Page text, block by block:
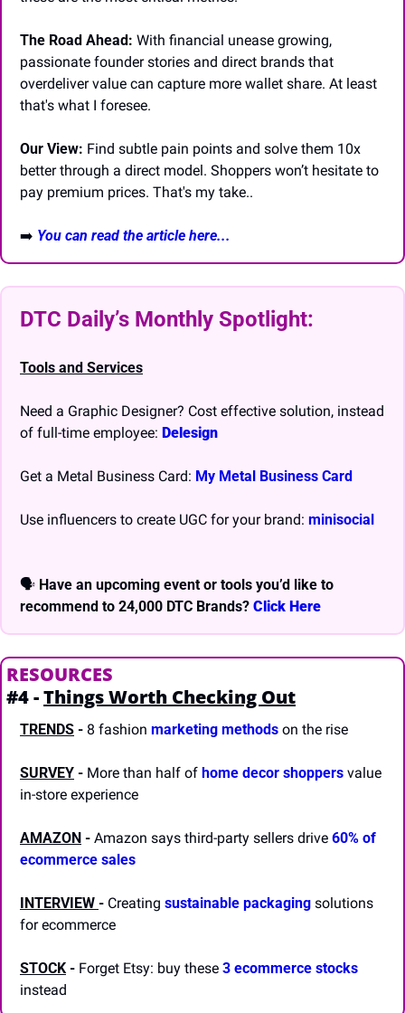
The Road Ahead: With financial unease growing,
passionate founder stories and direct brands that
overdeliver value can capture more wallet share. At least
that's what I foresee.
Our View: Find subtle pain points and solve them 10x
better through a direct model. Shoppers won’t hesitate to
pay premium prices. That's my take..
➡️ You can read the article here...
DTC Daily’s Monthly Spotlight:
Tools and Services
Need a Graphic Designer? Cost effective solution, instead
of full-time employee: Delesign
Get a Metal Business Card: My Metal Business Card
Use influencers to create UGC for your brand: minisocial
🗣 Have an upcoming event or tools you’d like to
recommend to 24,000 DTC Brands? Click Here
RESOURCES
#4 - Things Worth Checking Out
TRENDS - 8 fashion marketing methods on the rise
SURVEY - More than half of home decor shoppers value
in-store experience
AMAZON - Amazon says third-party sellers drive 60% of
ecommerce sales
INTERVIEW - Creating sustainable packaging solutions
for ecommerce
STOCK - Forget Etsy: buy these 3 ecommerce stocks
instead